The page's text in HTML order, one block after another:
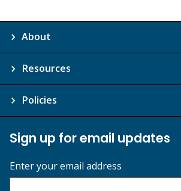
About
Resources
Policies
Sign up for email updates
Enter your email address